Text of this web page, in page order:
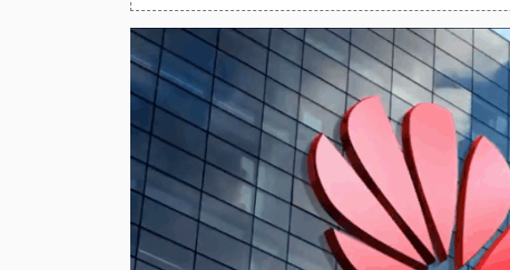
Huawei Mobiles 47
Infinix Mobiles 101
iphone Mobiles 14
Itel Mobiles 35
Latest Mobile
Lenovo Mobiles 16